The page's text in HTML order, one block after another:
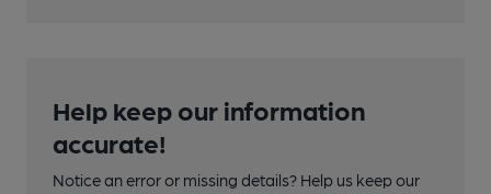
Help keep our information
accurate!
Notice an error or missing details? Help us keep our